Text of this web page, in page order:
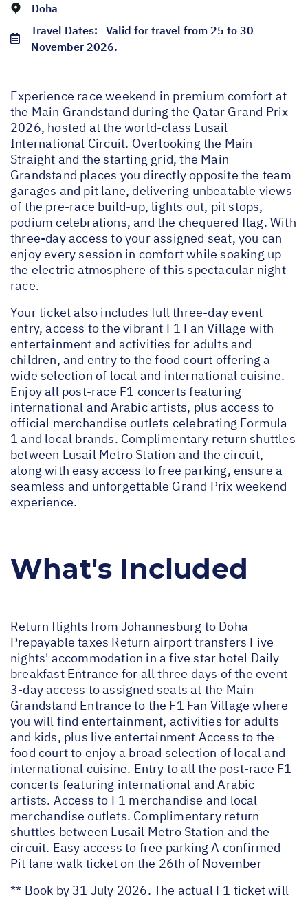
Doha
Travel Dates: Valid for travel from 25 to 30
November 2026.
Experience race weekend in premium comfort at
the Main Grandstand during the Qatar Grand Prix
2026, hosted at the world-class Lusail
International Circuit. Overlooking the Main
Straight and the starting grid, the Main
Grandstand places you directly opposite the team
garages and pit lane, delivering unbeatable views
of the pre-race build-up, lights out, pit stops,
podium celebrations, and the chequered flag. With
three-day access to your assigned seat, you can
enjoy every session in comfort while soaking up
the electric atmosphere of this spectacular night
race.
Your ticket also includes full three-day event
entry, access to the vibrant F1 Fan Village with
entertainment and activities for adults and
children, and entry to the food court offering a
wide selection of local and international cuisine.
Enjoy all post-race F1 concerts featuring
international and Arabic artists, plus access to
official merchandise outlets celebrating Formula
1 and local brands. Complimentary return shuttles
between Lusail Metro Station and the circuit,
along with easy access to free parking, ensure a
seamless and unforgettable Grand Prix weekend
experience.
What's Included
Return flights from Johannesburg to Doha
Prepayable taxes Return airport transfers Five
nights' accommodation in a five star hotel Daily
breakfast Entrance for all three days of the event
3-day access to assigned seats at the Main
Grandstand Entrance to the F1 Fan Village where
you will find entertainment, activities for adults
and kids, plus live entertainment Access to the
food court to enjoy a broad selection of local and
international cuisine. Entry to all the post-race F1
concerts featuring international and Arabic
artists. Access to F1 merchandise and local
merchandise outlets. Complimentary return
shuttles between Lusail Metro Station and the
circuit. Easy access to free parking A confirmed
Pit lane walk ticket on the 26th of November
** Book by 31 July 2026. The actual F1 ticket will